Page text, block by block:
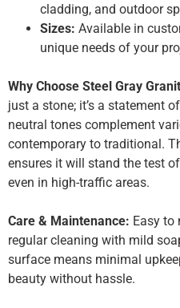
cladding, and outdoor
Sizes: Available in
unique needs of your
Why Choose Steel Gray
just a stone; it’s a statement
neutral tones complement
contemporary to traditional.
ensures it will stand the test
even in high-traffic areas.
Care & Maintenance: Easy to
regular cleaning with mild
surface means minimal
beauty without hassle.